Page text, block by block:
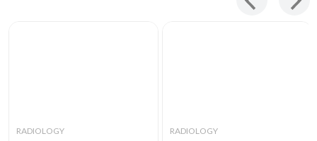
RADIOLOGY RADIOLOGY